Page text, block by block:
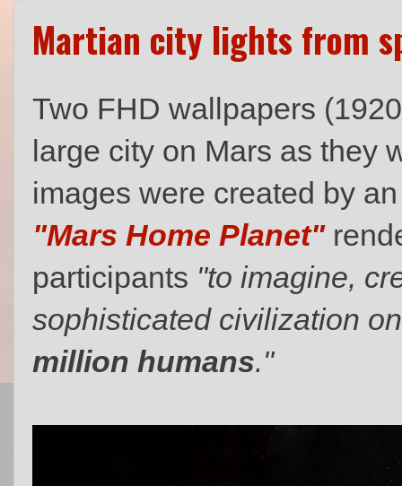
Martian city lights from
Two FHD wallpapers
large city on Mars as they
images were created by
"Mars Home Planet"
participants "to imagine,
sophisticated civilization
million humans."